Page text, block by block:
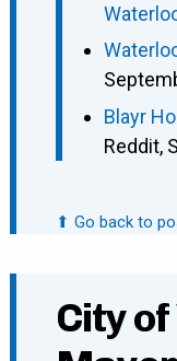
Blayr
Reddit,
⬆ Go back to
City